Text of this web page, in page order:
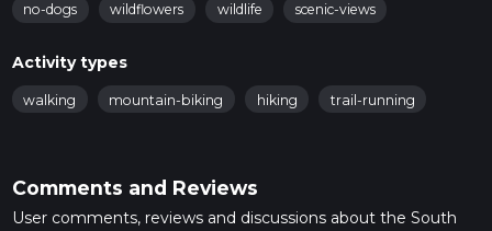
no-dogs wildflowers wildlife scenic-views
Activity types
walking mountain-biking hiking trail-running
Comments and Reviews
User comments, reviews and discussions about the South